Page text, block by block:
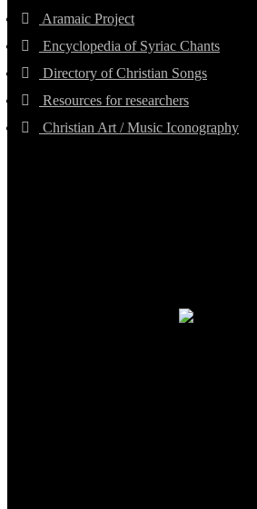
Aramaic Project
Encyclopedia of Syriac Chants
Directory of Christian Songs
Resources for researchers
Christian Art / Music Iconography